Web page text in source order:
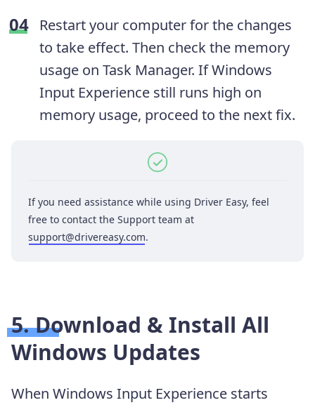
Restart your computer for the changes
to take effect. Then check the memory
usage on Task Manager. If Windows
Input Experience still runs high on
memory usage, proceed to the next fix.
If you need assistance while using Driver Easy, feel
free to contact the Support team at
support@drivereasy.com.
5. Download & Install All
Windows Updates
When Windows Input Experience starts